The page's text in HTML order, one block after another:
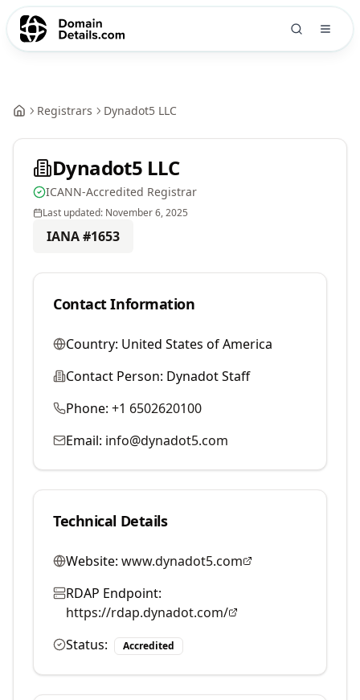
Registrars Dynadot5 LLC
Dynadot5 LLC
ICANN-Accredited Registrar
Last updated: November 6, 2025
IANA #1653
Contact Information
Country: United States of America
Contact Person: Dynadot Staff
Phone: +1 6502620100
Email: info@dynadot5.com
Technical Details
Website: www.dynadot5.com
RDAP Endpoint:
https://rdap.dynadot.com/
Status:
Accredited